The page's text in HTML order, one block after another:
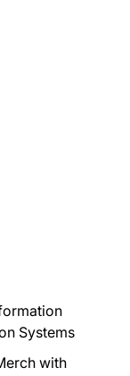
Systems
with